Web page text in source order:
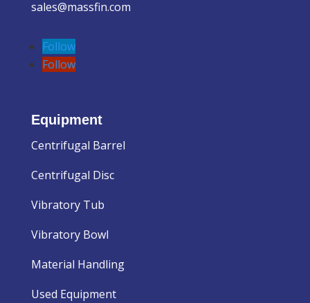
sales@massfin.com
Follow
Follow
Equipment
Centrifugal Barrel
Centrifugal Disc
Vibratory Tub
Vibratory Bowl
Material Handling
Used Equipment